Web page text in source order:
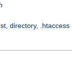
directory, .htaccess